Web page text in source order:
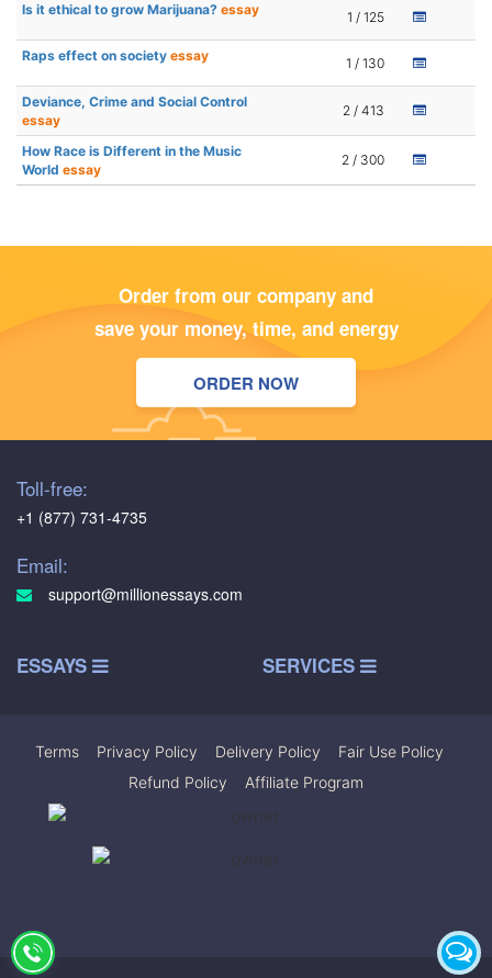
Is it ethical to grow Marijuana? essay 1 / 125
Raps effect on society essay 1 / 130
Deviance, Crime and Social Control
essay
2 / 413
How Race is Different in the Music
World essay
2 / 300
Order from our company and
save your money, time, and energy
ORDER NOW
Toll-free:
+1 (877) 731-4735
Email:
support@millionessays.com
ESSAYS SERVICES
Terms Privacy Policy Delivery Policy Fair Use Policy
Refund Policy
Affiliate Program